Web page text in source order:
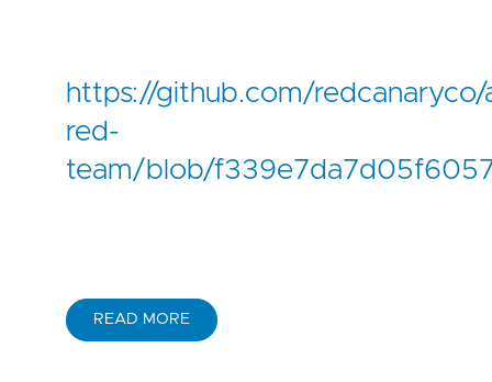
https://github.com/
red-
team/blob/
READ MORE